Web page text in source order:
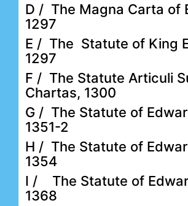
D / The Magna Carta of
1297
E / The Statute of King
1297
F / The Statute Articuli
Chartas, 1300
G / The Statute of
1351-2
H / The Statute of
1354
I / The Statute of
1368